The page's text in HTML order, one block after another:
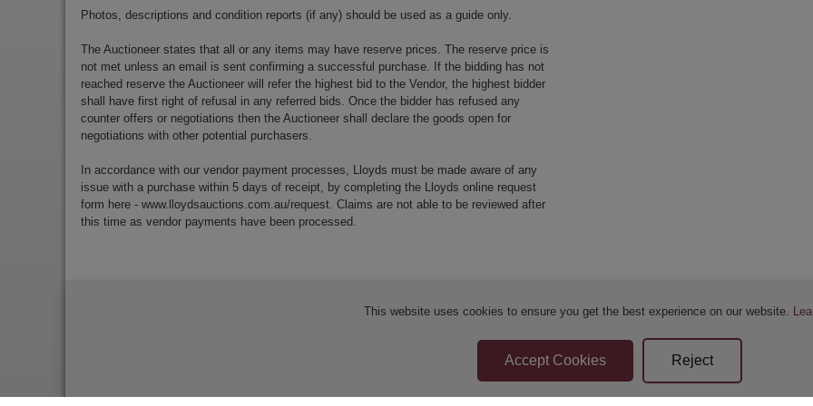
Photos, descriptions and condition reports (if any) should be used as a guide only.
The Auctioneer states that all or any items may have reserve prices. The reserve price is
not met unless an email is sent confirming a successful purchase. If the bidding has not
reached reserve the Auctioneer will refer the highest bid to the Vendor, the highest bidder
shall have first right of refusal in any referred bids. Once the bidder has refused any
counter offers or negotiations then the Auctioneer shall declare the goods open for
negotiations with other potential purchasers.
In accordance with our vendor payment processes, Lloyds must be made aware of any
issue with a purchase within 5 days of receipt, by completing the Lloyds online request
form here - www.lloydsauctions.com.au/request. Claims are not able to be reviewed after
this time as vendor payments have been processed.
Sellers Terms & Conditions Privacy Statement Apply for Finance
This website uses cookies to ensure you get the best experience on our website.